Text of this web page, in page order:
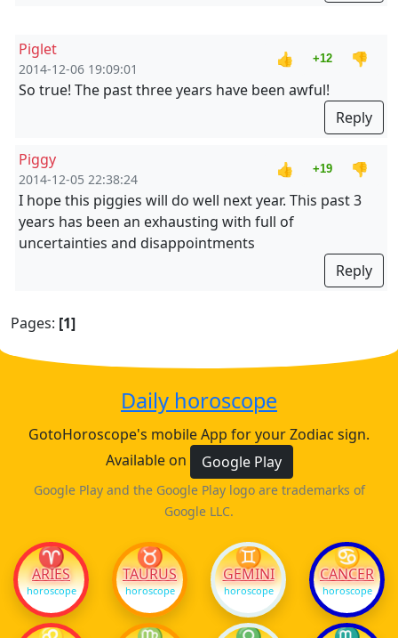
Piglet
2014-12-06 19:09:01
👍 +12
👎
So true! The past three years have been awful!
Reply
Piggy
2014-12-05 22:38:24
👍 +19
👎
I hope this piggies will do well next year. This past 3
years has been an exhausting with full of
uncertainties and disappointments
Reply
Pages: [1]
Daily horoscope
GotoHoroscope's mobile App for your Zodiac sign.
Available on
Google Play
Google Play and the Google Play logo are trademarks of
Google LLC.
♈
ARIES
horoscope
♉
TAURUS
horoscope
♊
GEMINI
horoscope
♋
CANCER
horoscope